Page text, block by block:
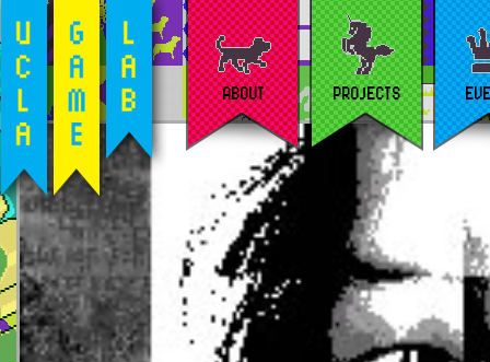
ABOUT PROJECTS